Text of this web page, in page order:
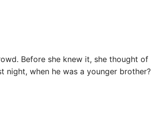
Before she knew it, she thought of
night, when he was a younger brother?